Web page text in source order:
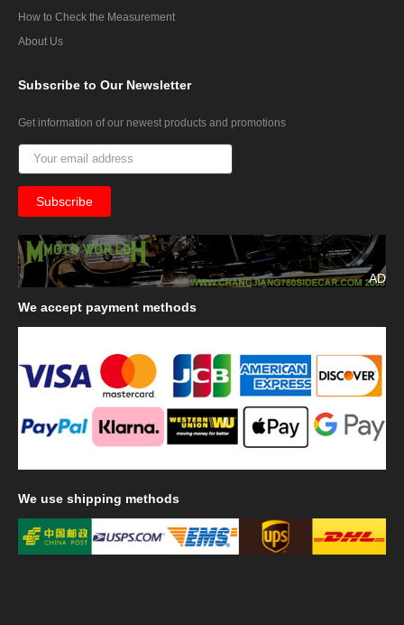
How to Check the Measurement
About Us
Subscribe to Our Newsletter
Get information of our newest products and promotions
AD
We accept payment methods
We use shipping methods